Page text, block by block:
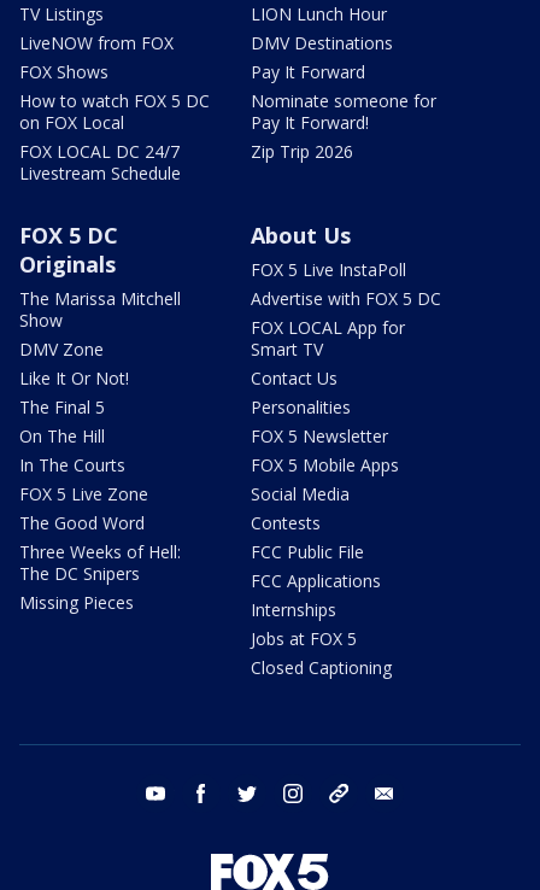
TV Listings
LiveNOW from FOX
FOX Shows
How to watch FOX 5 DC
on FOX Local
FOX LOCAL DC 24/7
Livestream Schedule
LION Lunch Hour
DMV Destinations
Pay It Forward
Nominate someone for
Pay It Forward!
Zip Trip 2026
FOX 5 DC
Originals
The Marissa Mitchell
Show
DMV Zone
Like It Or Not!
The Final 5
On The Hill
In The Courts
FOX 5 Live Zone
The Good Word
Three Weeks of Hell:
The DC Snipers
Missing Pieces
About Us
FOX 5 Live InstaPoll
Advertise with FOX 5 DC
FOX LOCAL App for
Smart TV
Contact Us
Personalities
FOX 5 Newsletter
FOX 5 Mobile Apps
Social Media
Contests
FCC Public File
FCC Applications
Internships
Jobs at FOX 5
Closed Captioning
youtube facebook twitter instagram tiktok